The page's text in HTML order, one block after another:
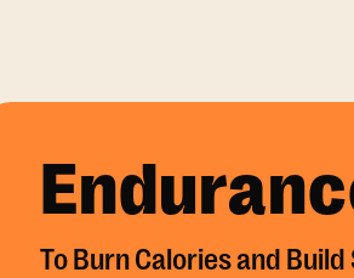
To Burn Calories and